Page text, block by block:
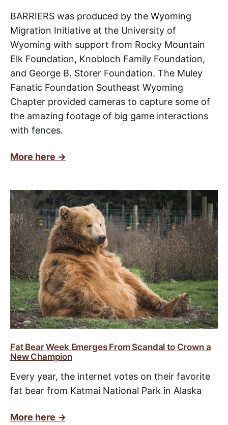
BARRIERS was produced by the Wyoming
Migration Initiative at the University of
Wyoming with support from Rocky Mountain
Elk Foundation, Knobloch Family Foundation,
and George B. Storer Foundation. The Muley
Fanatic Foundation Southeast Wyoming
Chapter provided cameras to capture some of
the amazing footage of big game interactions
with fences.
More here ->
Fat Bear Week Emerges From Scandal to Crown a
New Champion
Every year, the internet votes on their favorite
fat bear from Katmai National Park in Alaska
More here ->